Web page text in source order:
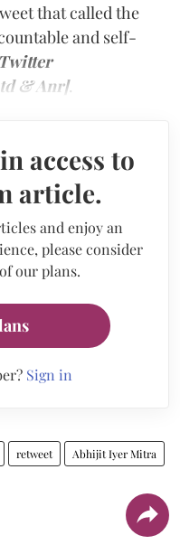
that called the
and self-
& Anr].
access to
article.
and enjoy an
please consider
our plans.
Sign in
retweet Abhijit Iyer Mitra